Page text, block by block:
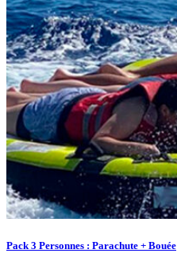
Pack 3 Personnes : Parachute + Bouée